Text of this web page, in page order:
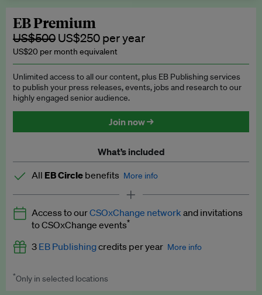
subscription.
Request a student discount
EB Premium
US$500 US$250 per year
US$20 per month equivalent
Unlimited access to all our content, plus EB Publishing services
to publish your press releases, events, jobs and research to our
highly engaged senior audience.
Join now →
What’s included
All EB Circle benefits More info
Latest news and analysis on business and policy
Expert opinion and analyses
Premium newsletters
Access to ourCSOxChange network and invitations
to CSOxChange events*
3 EB Publishingcredits per year More info
Worth up to US$750 per credit. Publish your press releases,
*Only in selected locations